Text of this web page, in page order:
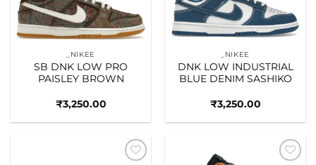
_NIKEE
SB DNK LOW PRO
PAISLEY BROWN
₹3,250.00
_NIKEE
DNK LOW INDUSTRIAL
BLUE DENIM SASHIKO
₹3,250.00